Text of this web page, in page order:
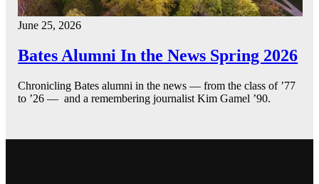
June 25, 2026
Bates Alumni In the News Spring 2026
Chronicling Bates alumni in the news — from the class of ’77
to ’26 — and a remembering journalist Kim Gamel ’90.